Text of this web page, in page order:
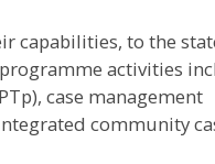
capabilities, to the
activities
case management
community